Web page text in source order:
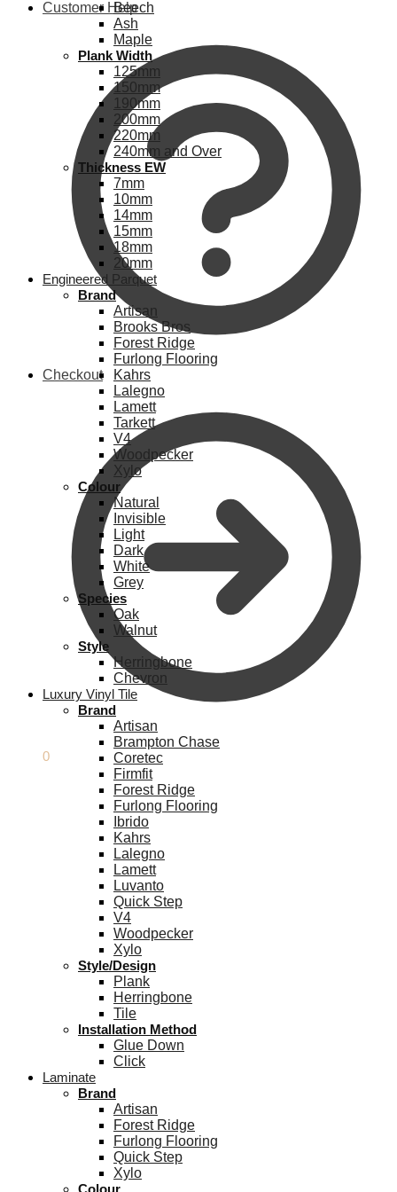
Customer Help
Checkout
0
Beech
Ash
Maple
Plank Width
125mm
150mm
190mm
200mm
220mm
240mm and Over
Thickness EW
7mm
10mm
14mm
15mm
18mm
20mm
Engineered Parquet
Brand
Artisan
Brooks Bros
Forest Ridge
Furlong Flooring
Kahrs
Lalegno
Lamett
Tarkett
V4
Woodpecker
Xylo
Colour
Natural
Invisible
Light
Dark
White
Grey
Species
Oak
Walnut
Style
Herringbone
Chevron
Luxury Vinyl Tile
Brand
Artisan
Brampton Chase
Coretec
Firmfit
Forest Ridge
Furlong Flooring
Ibrido
Kahrs
Lalegno
Lamett
Luvanto
Quick Step
V4
Woodpecker
Xylo
Style/Design
Plank
Herringbone
Tile
Installation Method
Glue Down
Click
Laminate
Brand
Artisan
Forest Ridge
Furlong Flooring
Quick Step
Xylo